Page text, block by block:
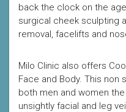
back the clock on the
surgical cheek sculpting
removal, facelifts and
Milo Clinic also offers
Face and Body. This
both men and women
unsightly facial and leg